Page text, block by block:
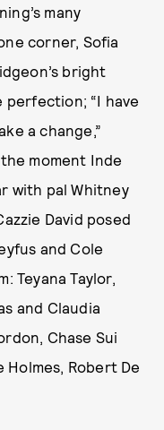
many
corner, Sofia
bright
perfection; “I have
a change,”
moment Inde
with pal Whitney
David posed
and Cole
Teyana Taylor,
and Claudia
Chase Sui
Holmes, Robert De